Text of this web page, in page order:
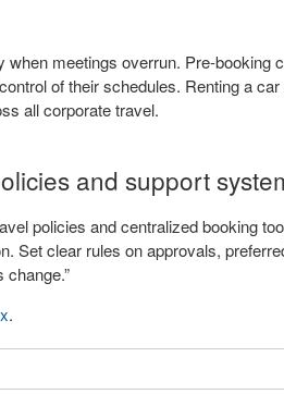
meetings overrun. Pre-booking
of their schedules. Renting a
all corporate travel.
and support
policies and centralized booking
Set clear rules on approvals,
.